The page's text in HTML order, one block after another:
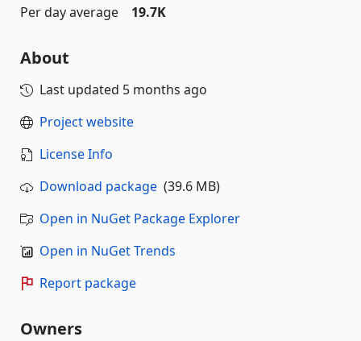
Per day average
19.7K
About
Last updated 5 months ago
Project website
License Info
Download package (39.6 MB)
Open in NuGet Package Explorer
Open in NuGet Trends
Report package
Owners